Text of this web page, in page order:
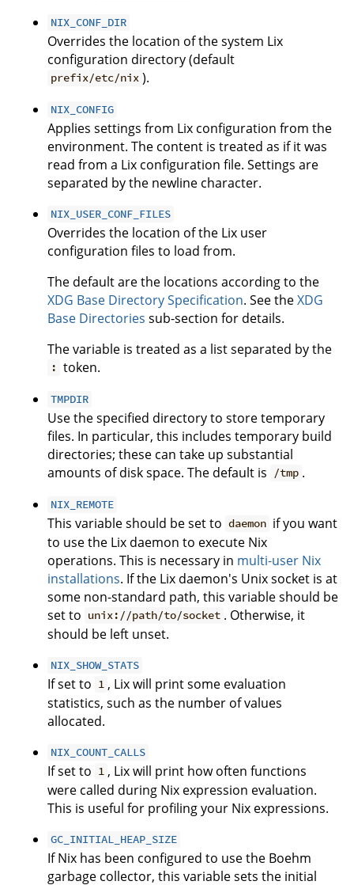
NIX_CONF_DIR
Overrides the location of the system Lix
configuration directory (default
prefix/etc/nix ).
NIX_CONFIG
Applies settings from Lix configuration from the
environment. The content is treated as if it was
read from a Lix configuration file. Settings are
separated by the newline character.
NIX_USER_CONF_FILES
Overrides the location of the Lix user
configuration files to load from.
The default are the locations according to the
XDG Base Directory Specification. See theXDG
Base Directories sub-section for details.
The variable is treated as a list separated by the
: token.
TMPDIR
Use the specified directory to store temporary
files. In particular, this includes temporary build
directories; these can take up substantial
amounts of disk space. The default is /tmp .
NIX_REMOTE
This variable should be set to daemon if you want
to use the Lix daemon to execute Nix
operations. This is necessary in multi-user Nix
installations. If the Lix daemon's Unix socket is at
some non-standard path, this variable should be
set to unix://path/to/socket . Otherwise, it
should be left unset.
NIX_SHOW_STATS
If set to 1 , Lix will print some evaluation
statistics, such as the number of values
allocated.
NIX_COUNT_CALLS
If set to 1 , Lix will print how often functions
were called during Nix expression evaluation.
This is useful for profiling your Nix expressions.
GC_INITIAL_HEAP_SIZE
If Nix has been configured to use the Boehm
garbage collector, this variable sets the initial